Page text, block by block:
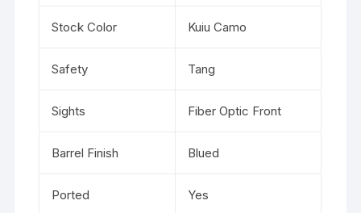
Stock Color Kuiu Camo
Safety Tang
Sights Fiber Optic Front
Barrel Finish Blued
Ported Yes